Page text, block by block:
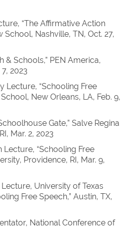
“The Affirmative Action
School, Nashville, TN, Oct. 27,
& Schools,” PEN America,
2023
Lecture, “Schooling Free
New Orleans, LA, Feb. 9,
Gate,” Salve Regina
Mar. 2, 2023
“Schooling Free
Providence, RI, Mar. 9,
University of Texas
Free Speech,” Austin, TX,
National Conference of